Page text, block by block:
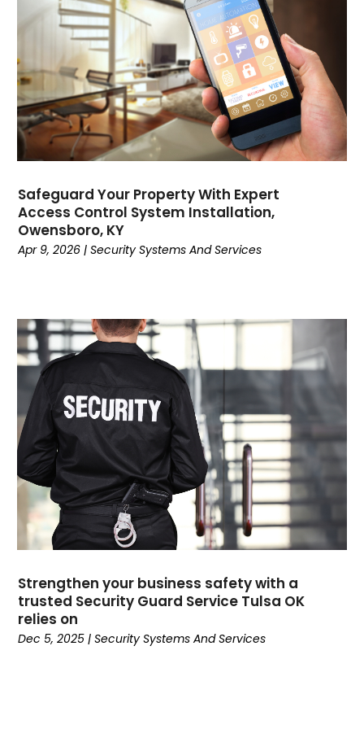
Computer Support And Services(4)
Computers(9)
Concrete Contractor(5)
Construction And Maintenance(157)
Consultant(7)
Consumer Electronics(18)
Contractor(4)
Cooking(1)
Crafts (1)
Credit(3)
Cruises(2)
Dance School(1)
Data Recovery(1)
Dental(196)
Dermatologist(1)
Divorce
(4)
Dock Installation
Dog Trainer
(1)
Domain Names(1)
Driving School(2)
Dumpster Rental Service(2)
Elderly Care (19)
Electricians(19)
Email Marketing
Entertainment(14)
Safeguard Your Property With Expert
Access Control System Installation,
Owensboro, KY
Apr 9, 2026 |Security Systems And Services
Strengthen your business safety with a
trusted Security Guard Service Tulsa OK
relies on
Dec 5, 2025 |Security Systems And Services